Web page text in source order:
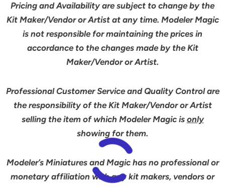
Pricing and Availability are subject to change by the
Kit Maker/Vendor or Artist at any time. Modeler Magic
is not responsible for maintaining the prices in
accordance to the changes made by the Kit
Maker/Vendor or Artist.
Professional Customer Service and Quality Control are
the responsibility of the Kit Maker/Vendor or Artist
selling the item of which Modeler Magic is only
showing for them.
Modeler’s Miniatures and Magic has no professional or
monetary affiliation with any kit makers, vendors or